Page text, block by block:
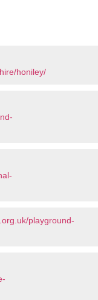
honiley/
playground-